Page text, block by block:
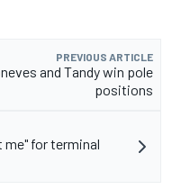
PREVIOUS ARTICLE
and Tandy win pole
positions
me" for terminal